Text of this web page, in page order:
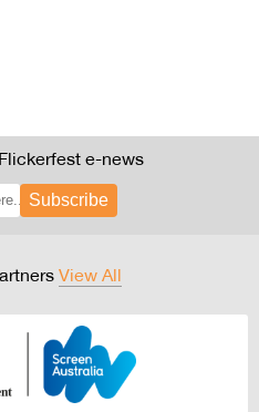
e-news
Subscribe
View All